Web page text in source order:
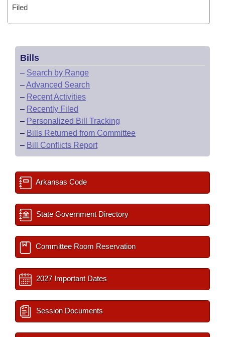
Filed
Bills
– Search by Range
–Advanced Search
– Recent Activities
– Recently Filed
– Personalized Bill Tracking
– Bills Returned from Committee
– Bill Conflicts Report
Arkansas Code
State Government Directory
Committee Room Reservation
2027 Important Dates
Session Documents